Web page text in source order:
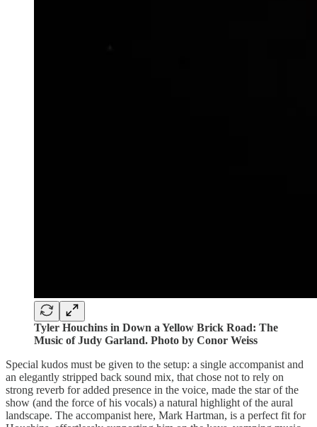
Tyler Houchins in Down a Yellow Brick Road: The
Music of Judy Garland. Photo by Conor Weiss
Special kudos must be given to the setup: a single accompanist and
an elegantly stripped back sound mix, that chose not to rely on
strong reverb for added presence in the voice, made the star of the
show (and the force of his vocals) a natural highlight of the aural
landscape. The accompanist here, Mark Hartman, is a perfect fit for